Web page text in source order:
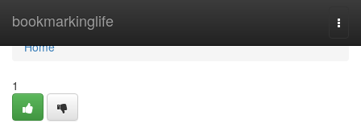
bookmarkinglife
Home
Home
1